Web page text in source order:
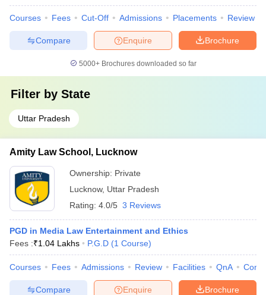
Courses Fees Cut-Off Admissions Placements Review
Brochure
Enquire
Compare
5000+Brochures downloaded so far
Filter by State
Uttar Pradesh
Amity Law School, Lucknow
Ownership: Private
Lucknow, Uttar Pradesh
Rating: 4.0/5 3 Reviews
PGD in Media Law Entertainment and Ethics
Fees :₹1.04 Lakhs P.G.D (1 Course)
Courses Fees Admissions Review Facilities QnA
Brochure
Enquire
Compare